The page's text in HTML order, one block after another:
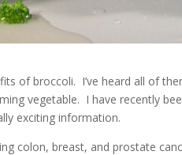
of broccoli. I’ve heard all of
vegetable. I have recently
exciting information.
colon, breast, and prostate